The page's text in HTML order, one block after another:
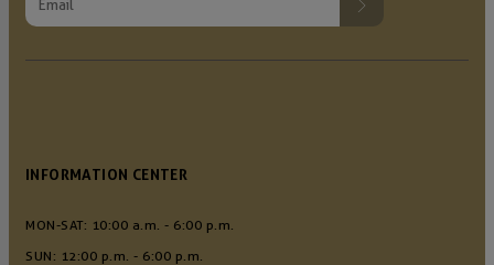
INFORMATION CENTER
MON-SAT: 10:00 a.m. - 6:00 p.m.
SUN: 12:00 p.m. - 6:00 p.m.